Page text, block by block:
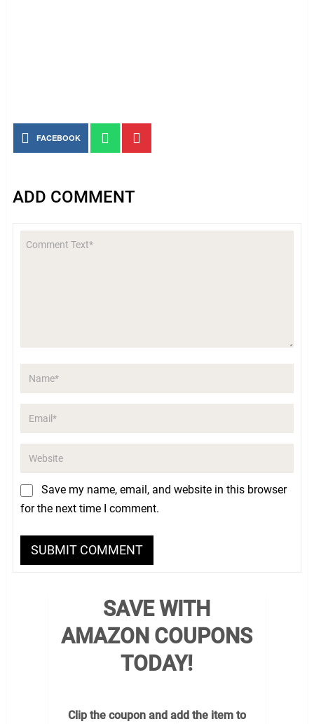
FACEBOOK
ADD COMMENT
Save my name, email, and website in this browser
for the next time I comment.
SAVE WITH
AMAZON COUPONS
TODAY!
Clip the coupon and add the item to